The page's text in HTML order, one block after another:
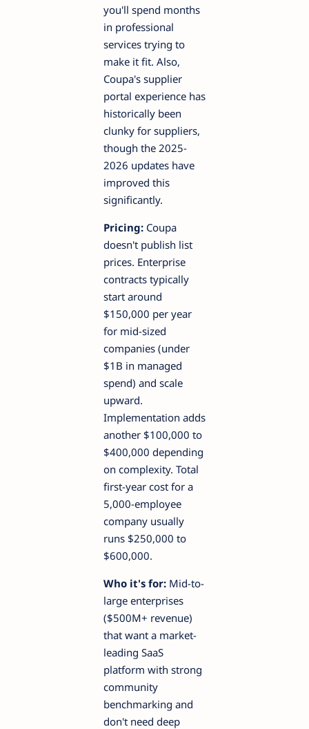
you'll spend months
in professional
services trying to
make it fit. Also,
Coupa's supplier
portal experience has
historically been
clunky for suppliers,
though the 2025-
2026 updates have
improved this
significantly.
Pricing: Coupa
doesn't publish list
prices. Enterprise
contracts typically
start around
$150,000 per year
for mid-sized
companies (under
$1B in managed
spend) and scale
upward.
Implementation adds
another $100,000 to
$400,000 depending
on complexity. Total
first-year cost for a
5,000-employee
company usually
runs $250,000 to
$600,000.
Who it's for: Mid-to-
large enterprises
($500M+ revenue)
that want a market-
leading SaaS
platform with strong
community
benchmarking and
don't need deep